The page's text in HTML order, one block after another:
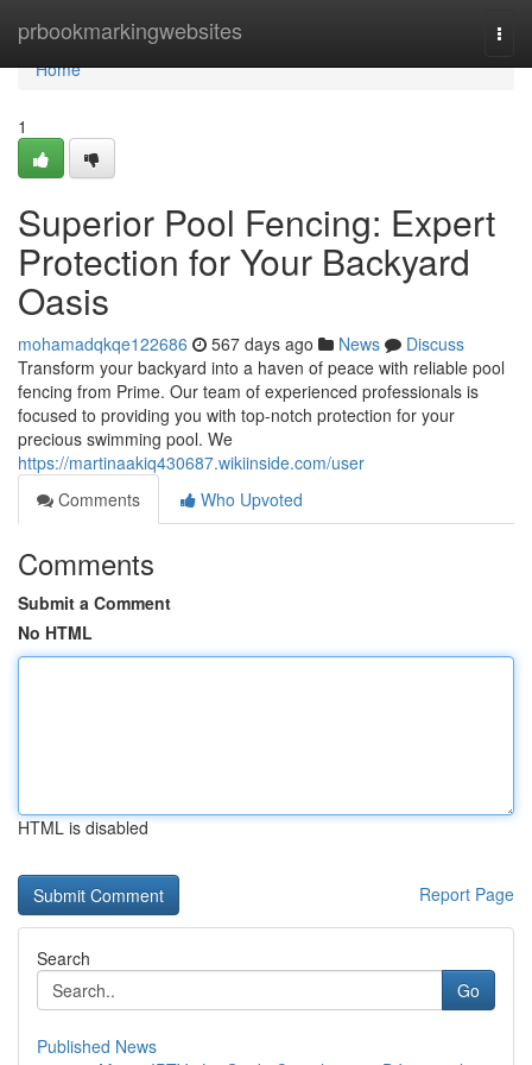
prbookmarkingwebsites
Home
Home
1
Superior Pool Fencing: Expert
Protection for Your Backyard
Oasis
mohamadqkqe122686 567 days ago News
Discuss
Transform your backyard into a haven of peace with reliable pool
fencing from Prime. Our team of experienced professionals is
focused to providing you with top-notch protection for your
precious swimming pool. We
https://martinaakiq430687.wikiinside.com/user
Comments
Who Upvoted
Comments
Submit a Comment
No HTML
HTML is disabled
Report Page
Search
Go
Published News